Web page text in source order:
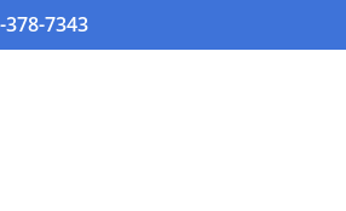
378-7343